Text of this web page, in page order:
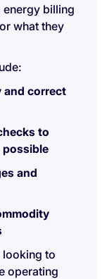
energy billing
what they
and correct
to
possible
and
looking to
operating